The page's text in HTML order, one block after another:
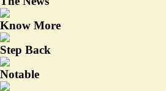
Know More
Step Back
Notable